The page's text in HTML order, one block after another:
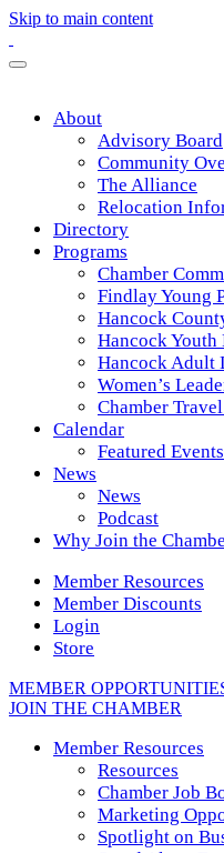
Skip to main content
About
Advisory Board
Community
The Alliance
Relocation
Directory
Programs
Chamber
Findlay Young
Hancock
Hancock Youth
Hancock Adult
Women’s
Chamber
Calendar
Featured Events
News
News
Podcast
Why Join the
Member Resources
Member Discounts
Login
Store
MEMBER
JOIN THE CHAMBER
Member Resources
Resources
Chamber Job
Marketing
Spotlight on